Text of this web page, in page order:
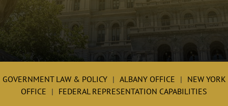
GOVERNMENT LAW & POLICY ALBANY OFFICE
NEW YORK
OFFICE
FEDERAL REPRESENTATION CAPABILITIES